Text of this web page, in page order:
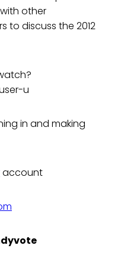
other
to discuss the 2012
u
in and making
account